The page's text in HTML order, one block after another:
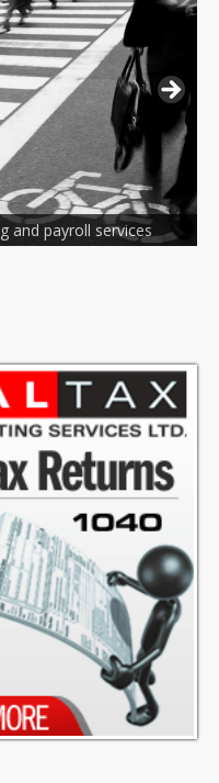
National and Local